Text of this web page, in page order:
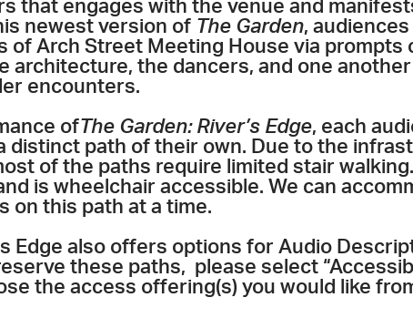
that engages with the venue and
newest version of The Garden,
of Arch Street Meeting House via prompts
architecture, the dancers, and one
encounters.
ofThe Garden: River’s Edge, each
distinct path of their own. Due to the
of the paths require limited stair
is wheelchair accessible. We can
on this path at a time.
Edge also offers options for Audio
these paths, please select
the access offering(s) you would like